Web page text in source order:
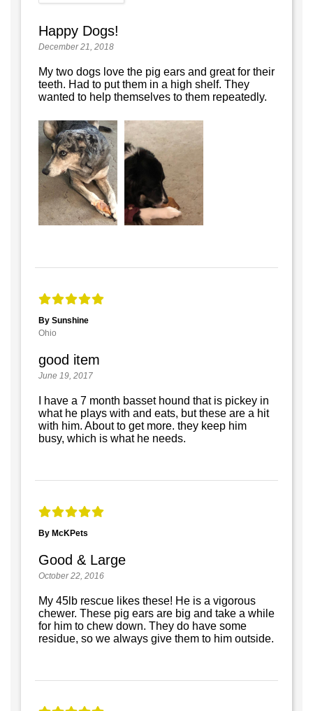
Happy Dogs!
December 21, 2018
My two dogs love the pig ears and great for their
teeth. Had to put them in a high shelf. They
wanted to help themselves to them repeatedly.
By Sunshine
Ohio
good item
June 19, 2017
I have a 7 month basset hound that is pickey in
what he plays with and eats, but these are a hit
with him. About to get more. they keep him
busy, which is what he needs.
By McKPets
Good & Large
October 22, 2016
My 45lb rescue likes these! He is a vigorous
chewer. These pig ears are big and take a while
for him to chew down. They do have some
residue, so we always give them to him outside.